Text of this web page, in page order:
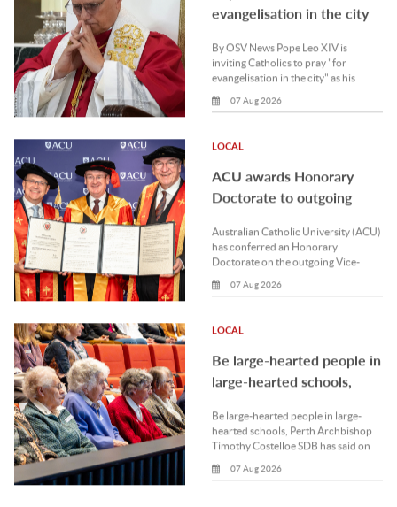
ACU awards Honorary
UNDA Vice-Chancellor
Australian Catholic University (ACU)
has conferred an Honorary
Doctorate on the outgoing Vice-
Chancellor of the University of.
Be large-hearted people in
Archbishop tells Mercy
staff
Be large-hearted people in large-
hearted schools, Perth Archbishop
Timothy Costelloe SDB has said on
the occasion of the 180th.
ACRATH collaboration
and prevent modern
slavery
The free online healthcare screening
tools and professional development
modules are available to healthcare
professionals who.